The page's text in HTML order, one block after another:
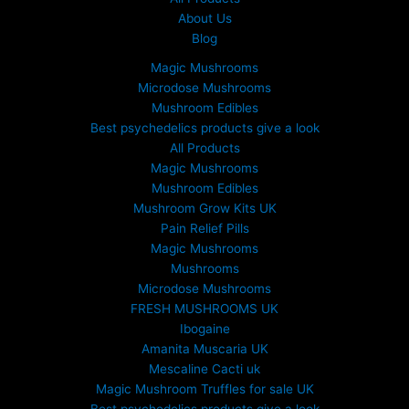
About Us
Blog
Magic Mushrooms
Microdose Mushrooms
Mushroom Edibles
Best psychedelics products give a look
All Products
Magic Mushrooms
Mushroom Edibles
Mushroom Grow Kits UK
Pain Relief Pills
Magic Mushrooms
Mushrooms
Microdose Mushrooms
FRESH MUSHROOMS UK
Ibogaine
Amanita Muscaria UK
Mescaline Cacti uk
Magic Mushroom Truffles for sale UK